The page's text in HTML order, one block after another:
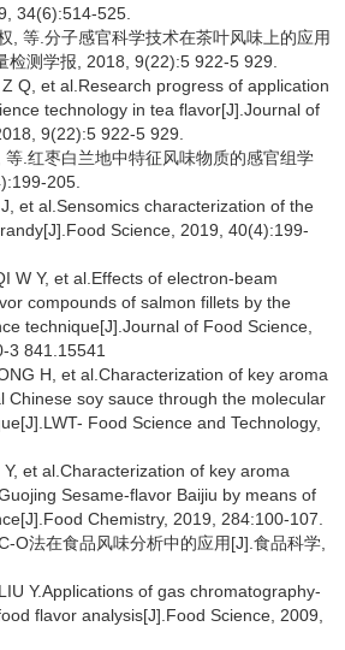
34(6):514-525.
, 等.分子感官科学技术在茶叶风味上的应用
检测学报, 2018, 9(22):5 922-5 929.
Q, et al.Research progress of application
technology in tea flavor[J].Journal of
9(22):5 922-5 929.
.红枣白兰地中特征风味物质的感官组学
205.
et al.Sensomics characterization of the
Science, 2019, 40(4):199-
W Y, et al.Effects of electron-beam
compounds of salmon fillets by the
technique[J].Journal of Food Science,
3 841.15541
H, et al.Characterization of key aroma
Chinese soy sauce through the molecular
Food Science and Technology,
et al.Characterization of key aroma
Sesame-flavor Baijiu by means of
Chemistry, 2019, 284:100-107.
O法在食品风味分析中的应用[J].食品科学,
Y.Applications of gas chromatography-
flavor analysis[J].Food Science, 2009,